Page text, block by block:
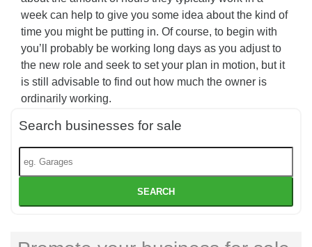
week can help to give you some idea about the kind of
time you might be putting in. Of course, to begin with
you’ll probably be working long days as you adjust to
the new role and seek to set your plan in motion, but it
is still advisable to find out how much the owner is
ordinarily working.
Search businesses for sale
SEARCH